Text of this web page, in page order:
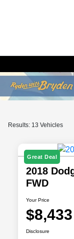
Results: 13 Vehicles
Great Deal
2018
FWD
Your Price
$8,433
Disclosure